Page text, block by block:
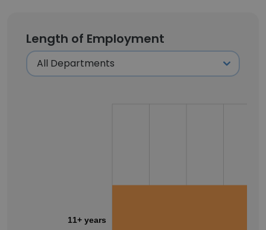
Length of Employment
11+ years